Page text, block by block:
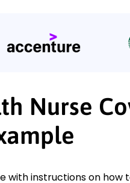
Nurse
instructions on how